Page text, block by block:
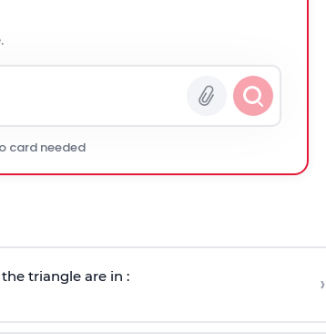
card needed
triangle are in : ›